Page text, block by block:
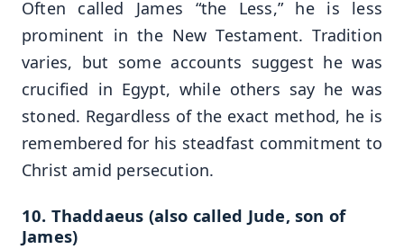
Often called James “the Less,” he is less
prominent in the New Testament. Tradition
varies, but some accounts suggest he was
crucified in Egypt, while others say he was
stoned. Regardless of the exact method, he is
remembered for his steadfast commitment to
Christ amid persecution.
10. Thaddaeus (also called Jude, son of
James)